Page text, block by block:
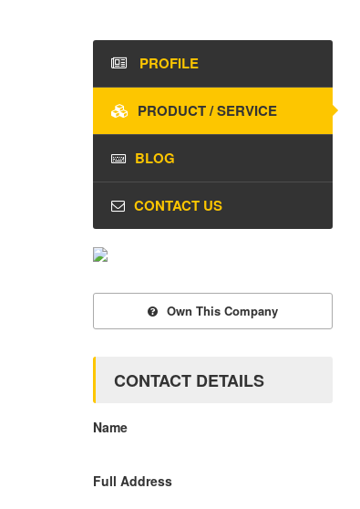
PROFILE
PRODUCT / SERVICE
BLOG
CONTACT US
Own This Company
CONTACT DETAILS
Name
Full Address